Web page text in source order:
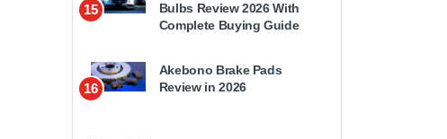
15
Bulbs Review 2026 With
Complete Buying Guide
16
Akebono Brake Pads
Review in 2026